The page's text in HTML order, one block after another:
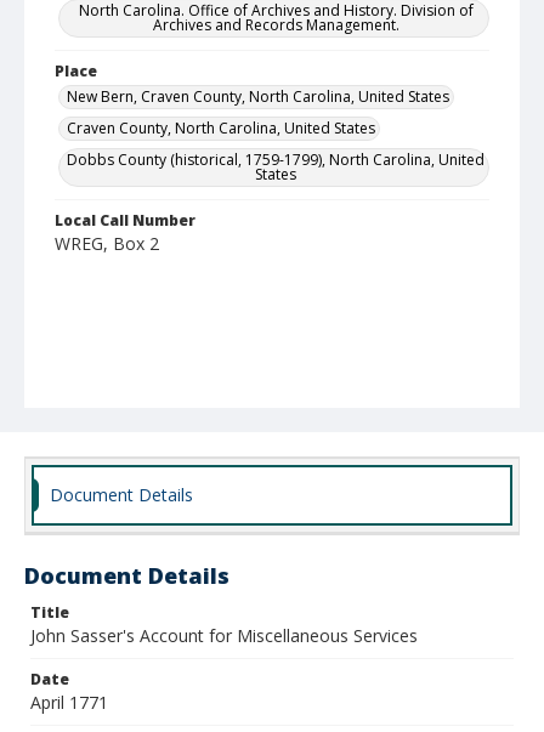
North Carolina. Office of Archives and History. Division of
Archives and Records Management.
Place
New Bern, Craven County, North Carolina, United States
Craven County, North Carolina, United States
Dobbs County (historical, 1759-1799), North Carolina, United
States
Local Call Number
WREG, Box 2
Document Details
Document Details
Title
John Sasser's Account for Miscellaneous Services
Date
April 1771